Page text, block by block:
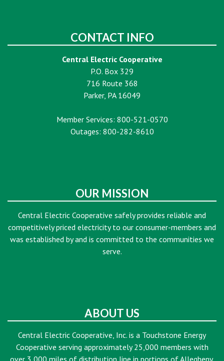
CONTACT INFO
Central Electric Cooperative
P.O. Box 329
716 Route 368
Parker, PA 16049
Member Services: 800-521-0570
Outages: 800-282-8610
OUR MISSION
Central Electric Cooperative safely provides reliable and
competitively priced electricity to our consumer-members and
was established by and is committed to the communities we
serve.
ABOUT US
Central Electric Cooperative, Inc. is a Touchstone Energy
Cooperative serving approximately 25,000 members with
over 3,000 miles of distribution line in portions of Allegheny,